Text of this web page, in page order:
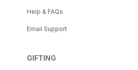
Help & FAQs
Email Support
GIFTING